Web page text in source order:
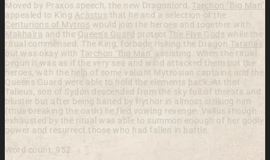
Moved by Praxos speech, the new Dragonlord, Tarchon "Big Man"
appealed to King Acastus that he and a selection of the
Centurions of Mytros would join the heroes and together with
Makhaira and the Queen's Guard protect The Five Gods while the
ritual commensed. The King, forbade risking the Dragon Taranas
but was okay with Tarchon "Big Man" assisting. When the ritual
begun it was as if the very sea and wind attacked them but the
heroes, with the help of some valiant Mytrosian captains and the
Queens Guard were able to hold the elements back. At that
Talieus, son of Sydon descended from the sky full of threats and
bluster but after being baited by Pythor in almost striking him
(thus breaking the oath) he fled vowing revenge. Vallus though
exhausted by the ritual was able to summon enough of her godly
power and resurrect those who had fallen in battle.
Word count: 952